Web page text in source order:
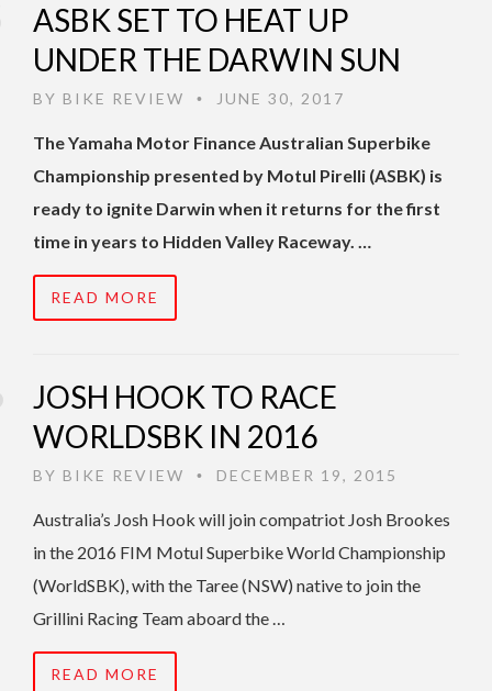
ASBK SET TO HEAT UP
UNDER THE DARWIN SUN
BY BIKE REVIEW • JUNE 30, 2017
The Yamaha Motor Finance Australian Superbike
Championship presented by Motul Pirelli (ASBK) is
ready to ignite Darwin when it returns for the first
time in years to Hidden Valley Raceway. …
READ MORE
JOSH HOOK TO RACE
WORLDSBK IN 2016
BY BIKE REVIEW • DECEMBER 19, 2015
Australia’s Josh Hook will join compatriot Josh Brookes
in the 2016 FIM Motul Superbike World Championship
(WorldSBK), with the Taree (NSW) native to join the
Grillini Racing Team aboard the …
READ MORE